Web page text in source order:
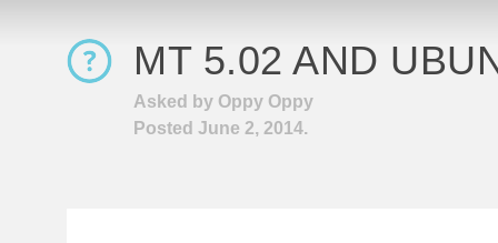
MT 5.02 AND
Asked by Oppy Oppy
Posted June 2, 2014.